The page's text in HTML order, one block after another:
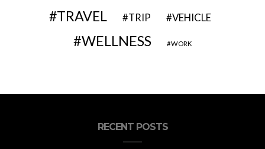
TRAVEL TRIP VEHICLE
WELLNESS WORK
RECENT POSTS